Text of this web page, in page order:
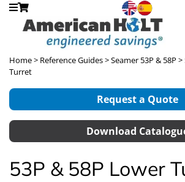
Home> Reference Guides>Seamer 53P & 58P >
Turret
Request a Quote
Download
53P & 58P Lower